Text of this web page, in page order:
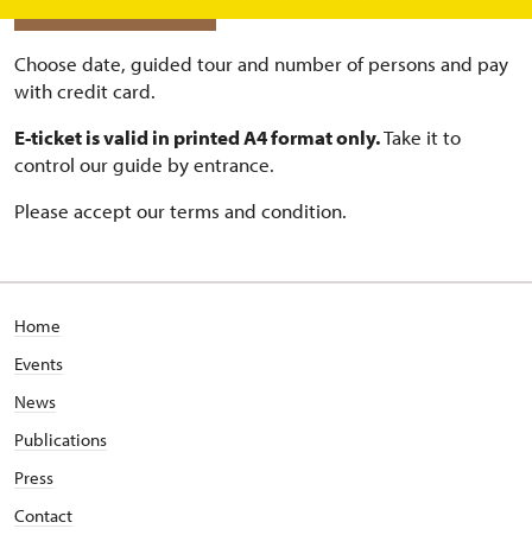
Choose date, guided tour and number of persons and pay
with credit card.
E-ticket is valid in printed A4 format only.Take it to
control our guide by entrance.
Please accept our terms and condition.
Home
Events
News
Publications
Press
Contact